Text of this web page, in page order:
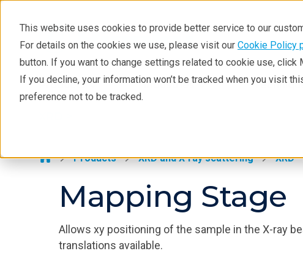
This website uses cookies to provide better service to our
For details on the cookies we use, please visit our Cookie Policy
button. If you want to change settings related to cookie use, click
If you decline, your information won’t be tracked when you visit
preference not to be tracked.
Products Industries
XRD
Learning
IndustriesProducts XRD and X-ray scattering XRD
Mapping Stage
Allows xy positioning of the sample in the X-ray
translations available.